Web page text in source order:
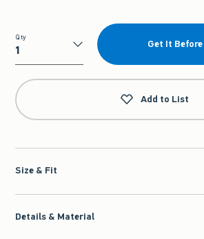
Qty
Qty
Get It
Add to List
Size & Fit
Details & Material